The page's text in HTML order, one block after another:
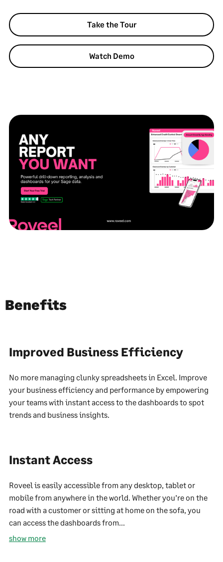
Take the Tour
Watch Demo
Benefits
Improved Business Efficiency
No more managing clunky spreadsheets in Excel. Improve
your business efficiency and performance by empowering
your teams with instant access to the dashboards to spot
trends and business insights.
Instant Access
Roveel is easily accessible from any desktop, tablet or
mobile from anywhere in the world. Whether you’re on the
road with a customer or sitting at home on the sofa, you
can access the dashboards from...
show more